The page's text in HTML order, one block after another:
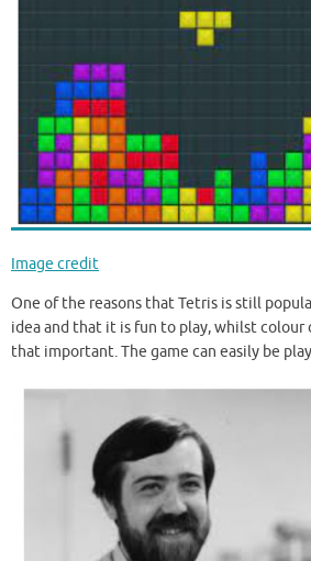
Image credit
One of the reasons that Tetris is still
idea and that it is fun to play, whilst colour
that important. The game can easily be